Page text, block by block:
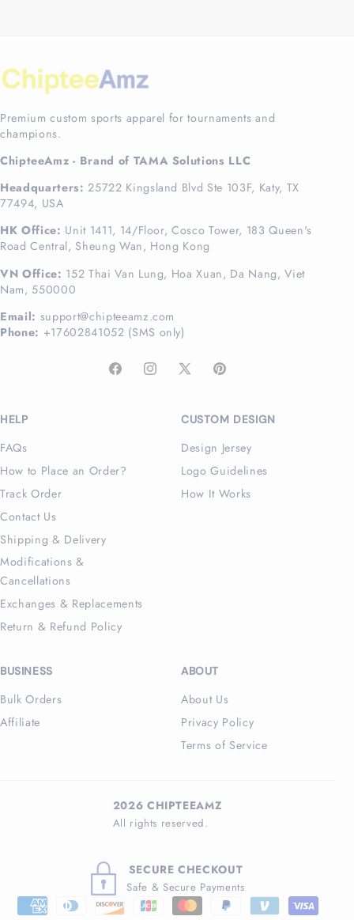
Premium custom sports apparel for tournaments and
champions.
ChipteeAmz - Brand of TAMA Solutions LLC
Headquarters: 25722 Kingsland Blvd Ste 103F, Katy, TX
77494, USA
HK Office: Unit 1411, 14/Floor, Cosco Tower, 183 Queen's
Road Central, Sheung Wan, Hong Kong
VN Office: 152 Thai Van Lung, Hoa Xuan, Da Nang, Viet
Nam, 550000
Email: support@chipteeamz.com
Phone: +17602841052 (SMS only)
FacebookInstagram
X
Pinterest
HELP
FAQs
How to Place an Order?
Track Order
Contact Us
Shipping & Delivery
Modifications &
Cancellations
Exchanges & Replacements
Return & Refund Policy
CUSTOM DESIGN
Design Jersey
Logo Guidelines
How It Works
BUSINESS
Bulk Orders
Affiliate
ABOUT
About Us
Privacy Policy
Terms of Service
2026 CHIPTEEAMZ
All rights reserved.
SECURE CHECKOUT
Safe & Secure Payments
Payment